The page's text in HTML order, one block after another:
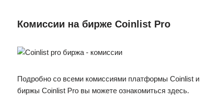
Комиссии на бирже Coinlist Pro
Подробно со всеми комиссиями платформы Coinlist и
биржы Coinlist Pro вы можете ознакомиться здесь.